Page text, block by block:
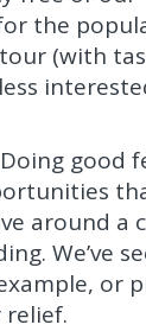
the
(with
less
Doing good
around a
We’ve
or